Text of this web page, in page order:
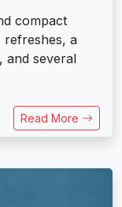
compact
refreshes, a
and several
Read More